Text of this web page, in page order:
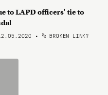
to LAPD officers' tie to
• BROKEN LINK?